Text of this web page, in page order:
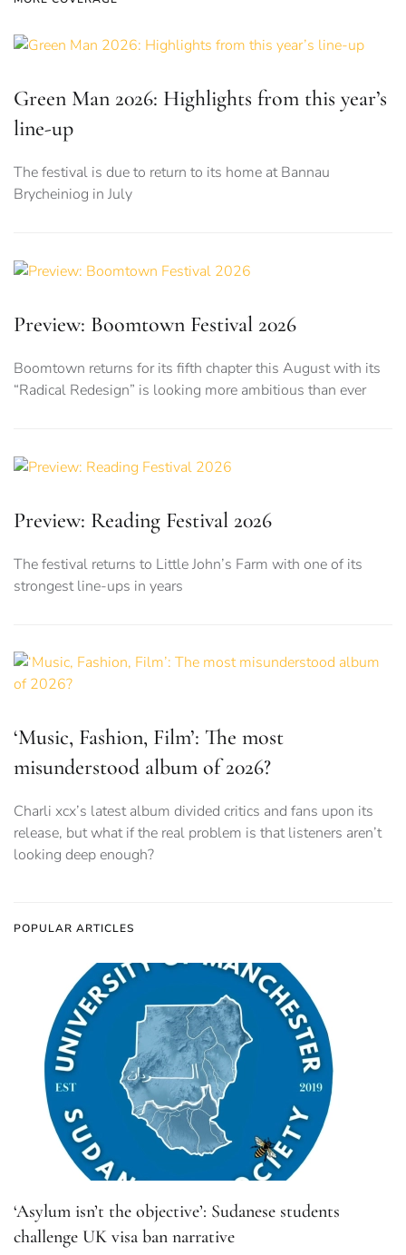
Green Man 2026: Highlights from this year’s
line-up
The festival is due to return to its home at Bannau
Brycheiniog in July
Preview: Boomtown Festival 2026
Boomtown returns for its fifth chapter this August with its
“Radical Redesign” is looking more ambitious than ever
Preview: Reading Festival 2026
The festival returns to Little John’s Farm with one of its
strongest line-ups in years
‘Music, Fashion, Film’: The most
misunderstood album of 2026?
Charli xcx’s latest album divided critics and fans upon its
release, but what if the real problem is that listeners aren’t
looking deep enough?
POPULAR ARTICLES
‘Asylum isn’t the objective’: Sudanese students
challenge UK visa ban narrative